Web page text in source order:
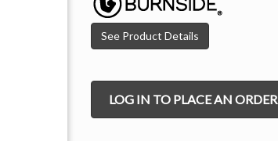
See Product Details
LOG IN TO PLACE AN ORDER